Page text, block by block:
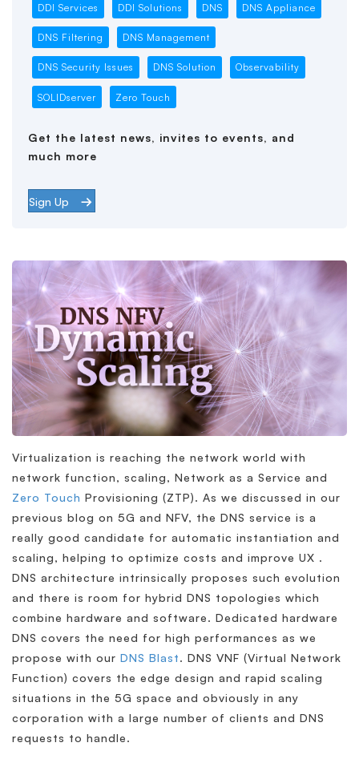
DDI Services DDI Solutions DNS DNS Appliance
DNS Filtering DNS Management
DNS Security Issues DNS Solution Observability
SOLIDserver Zero Touch
Get the latest news, invites to events, and
much more
Sign Up
Virtualization is reaching the network world with
network function, scaling, Network as a Service and
Zero Touch Provisioning (ZTP). As we discussed in our
previous blog on 5G and NFV, the DNS service is a
really good candidate for automatic instantiation and
scaling, helping to optimize costs and improve UX .
DNS architecture intrinsically proposes such evolution
and there is room for hybrid DNS topologies which
combine hardware and software. Dedicated hardware
DNS covers the need for high performances as we
propose with our DNS Blast. DNS VNF (Virtual Network
Function) covers the edge design and rapid scaling
situations in the 5G space and obviously in any
corporation with a large number of clients and DNS
requests to handle.